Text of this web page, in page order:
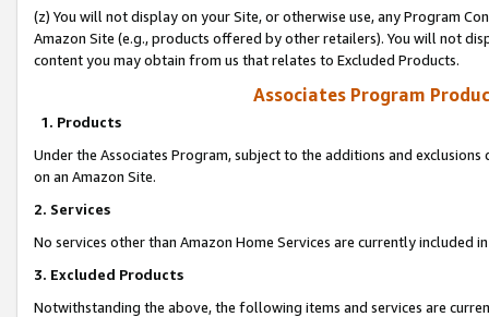
(z) You will not display on your Site, or otherwise use, any Program
Amazon Site (e.g., products offered by other retailers). You will not
content you may obtain from us that relates to Excluded Products.
Associates Program
1. Products
Under the Associates Program, subject to the additions and
on an Amazon Site.
2. Services
No services other than Amazon Home Services are currently included
3. Excluded Products
Notwithstanding the above, the following items and services are